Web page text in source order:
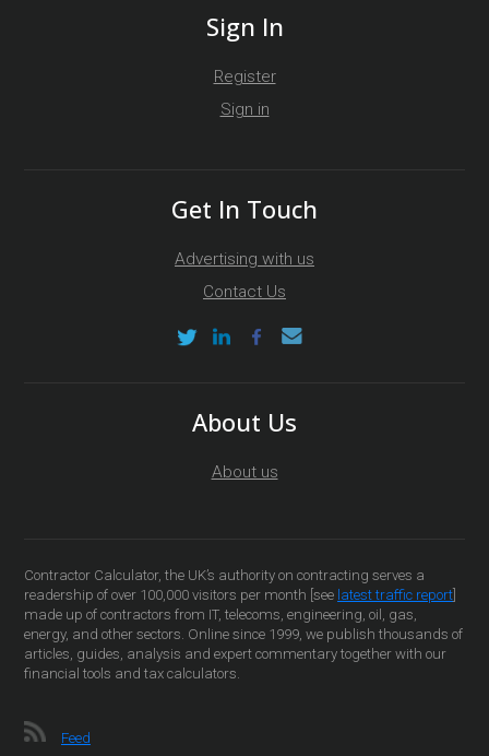
Sign In
Register
Sign in
Get In Touch
Advertising with us
Contact Us
About Us
About us
Contractor Calculator, the UK’s authority on contracting serves a
readership of over 100,000 visitors per month [see latest traffic report
made up of contractors from IT, telecoms, engineering, oil, gas,
energy, and other sectors. Online since 1999, we publish thousands of
articles, guides, analysis and expert commentary together with our
financial tools and tax calculators.
Feed